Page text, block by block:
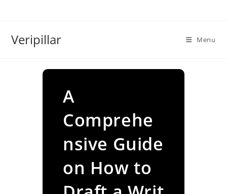
Veripillar Menu
A
Comprehe
nsive Guide
on How to